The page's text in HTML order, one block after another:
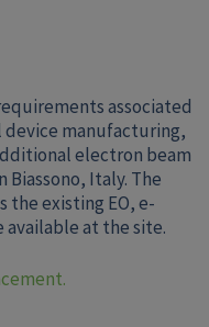
associated
manufacturing,
electron beam
Italy. The
existing EO, e-
available at the site.